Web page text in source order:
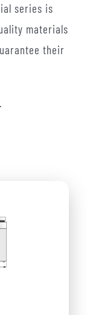
series is
materials
their